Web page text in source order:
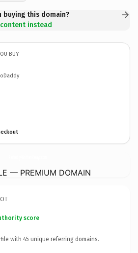
buying this domain?
instead
BUY
— PREMIUM DOMAIN
score
with 45 unique referring domains.